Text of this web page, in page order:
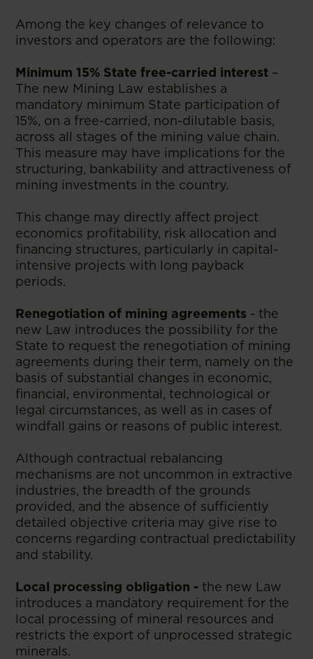
Among the key changes of relevance to
investors and operators are the following:
Minimum 15% State free-carried interest –
The new Mining Law establishes a
mandatory minimum State participation of
15%, on a free-carried, non-dilutable basis,
across all stages of the mining value chain.
This measure may have implications for the
structuring, bankability and attractiveness of
mining investments in the country.
This change may directly affect project
economics profitability, risk allocation and
financing structures, particularly in capital-
intensive projects with long payback
periods.
Renegotiation of mining agreements - the
new Law introduces the possibility for the
State to request the renegotiation of mining
agreements during their term, namely on the
basis of substantial changes in economic,
financial, environmental, technological or
legal circumstances, as well as in cases of
windfall gains or reasons of public interest.
Although contractual rebalancing
mechanisms are not uncommon in extractive
industries, the breadth of the grounds
provided, and the absence of sufficiently
detailed objective criteria may give rise to
concerns regarding contractual predictability
and stability.
Local processing obligation - the new Law
introduces a mandatory requirement for the
local processing of mineral resources and
restricts the export of unprocessed strategic
minerals.